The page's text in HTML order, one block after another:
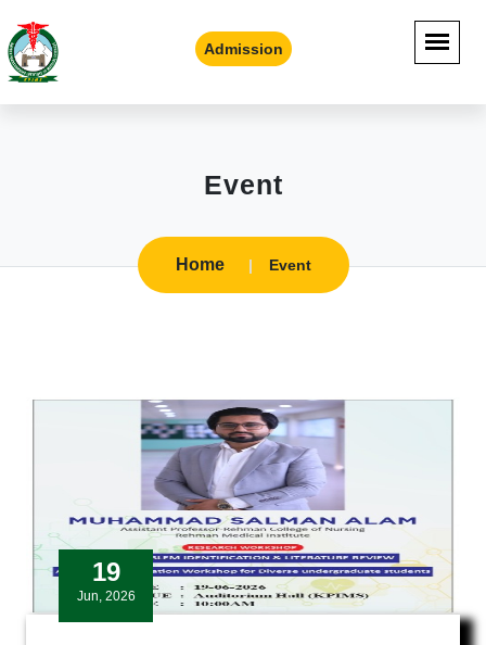
Admission
Event
Home Event
19
Jun, 2026